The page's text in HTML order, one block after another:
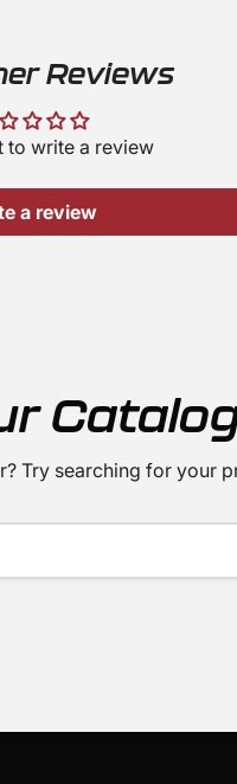
Reviews
to write a review
a review
Try searching for your